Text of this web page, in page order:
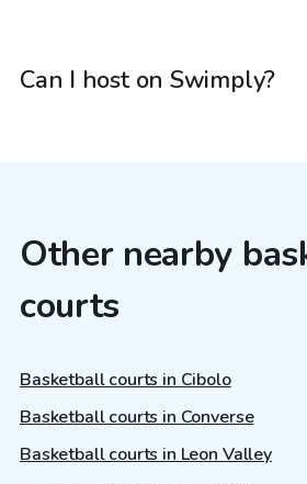
Can I host on Swimply?
Other nearby
courts
Basketball courts in Cibolo
Basketball courts in Converse
Basketball courts in Leon Valley